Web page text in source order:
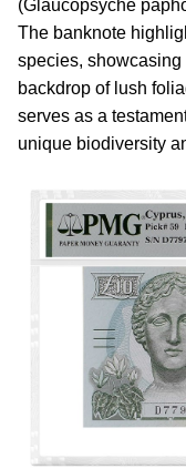
(Glaucopsyche
The banknote
species,
backdrop of lush
serves as a
unique biodiversity